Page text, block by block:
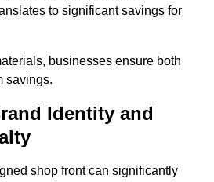
to significant savings for
businesses ensure both
savings.
Identity and
shop front can significantly